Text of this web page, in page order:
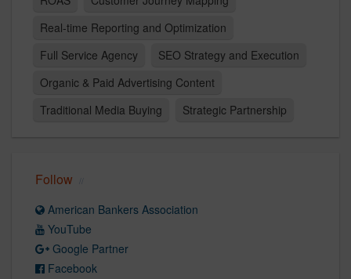
Real-time Reporting and Optimization
Full Service Agency
SEO Strategy and Execution
Organic & Paid Advertising Content
Traditional Media Buying
Strategic Partnership
Follow
American Bankers Association
YouTube
Google Partner
Facebook